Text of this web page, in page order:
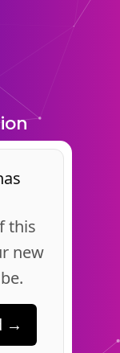
this
new
→